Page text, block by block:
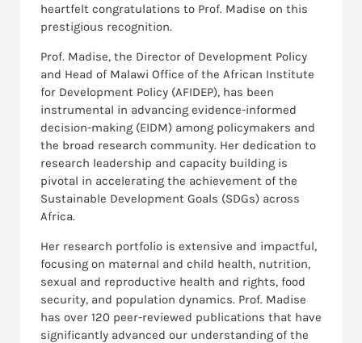
heartfelt congratulations to Prof. Madise on this
prestigious recognition.
Prof. Madise, the Director of Development Policy
and Head of Malawi Office of the African Institute
for Development Policy (AFIDEP), has been
instrumental in advancing evidence-informed
decision-making (EIDM) among policymakers and
the broad research community. Her dedication to
research leadership and capacity building is
pivotal in accelerating the achievement of the
Sustainable Development Goals (SDGs) across
Africa.
Her research portfolio is extensive and impactful,
focusing on maternal and child health, nutrition,
sexual and reproductive health and rights, food
security, and population dynamics. Prof. Madise
has over 120 peer-reviewed publications that have
significantly advanced our understanding of the